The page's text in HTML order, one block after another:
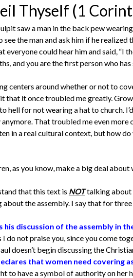
Thyself (1
saw a man in the back pew
see the man and ask him if he realized
everyone could hear him and said, “I
and you are the first person who has
centers around whether or not to
that it once troubled me greatly.
hell for not wearing a hat to church.
That troubled me even more
in a real cultural context, but how
as you know, make a big deal
that this text is NOTtalking about
the assembly. I say that for three
his discussion of the assembly in
I do not praise you, since you come
doesn’t begin discussing the
that women need covering
to have a symbol of authority on her